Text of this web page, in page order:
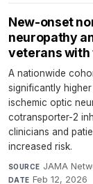
New-onset
neuropathy
veterans with
A nationwide
significantly
ischemic optic
cotransporter-2
clinicians and
increased risk.
SOURCE JAMA
DATE Feb 12, 2026